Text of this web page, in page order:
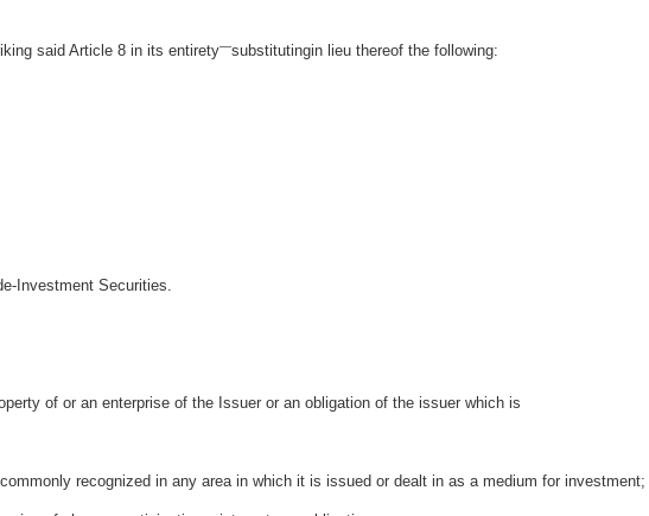
said Article 8 in its entirety—substitutingin lieu thereof the following:
Investment Securities.
of or an enterprise of the Issuer or an obligation of the issuer which is
recognized in any area in which it is issued or dealt in as a medium for investment;